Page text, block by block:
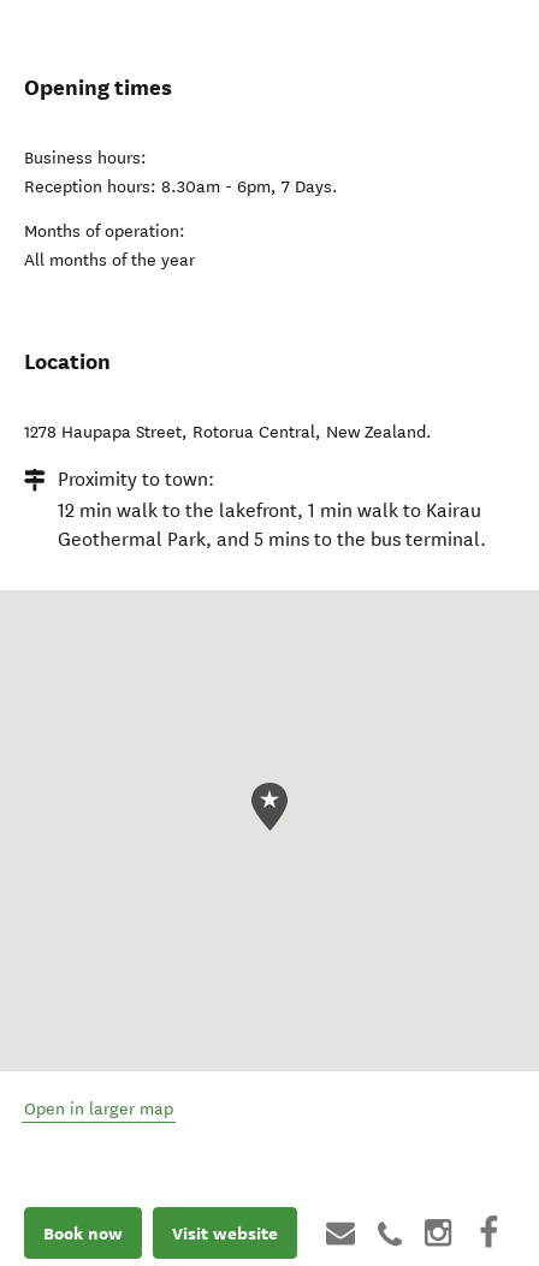
Opening times
Business hours:
Reception hours: 8.30am - 6pm, 7 Days.
Months of operation:
All months of the year
Location
1278 Haupapa Street, Rotorua Central, New Zealand.
Proximity to town:
12 min walk to the lakefront, 1 min walk to Kairau
Geothermal Park, and 5 mins to the bus terminal.
Open in larger map
Book now Visit website